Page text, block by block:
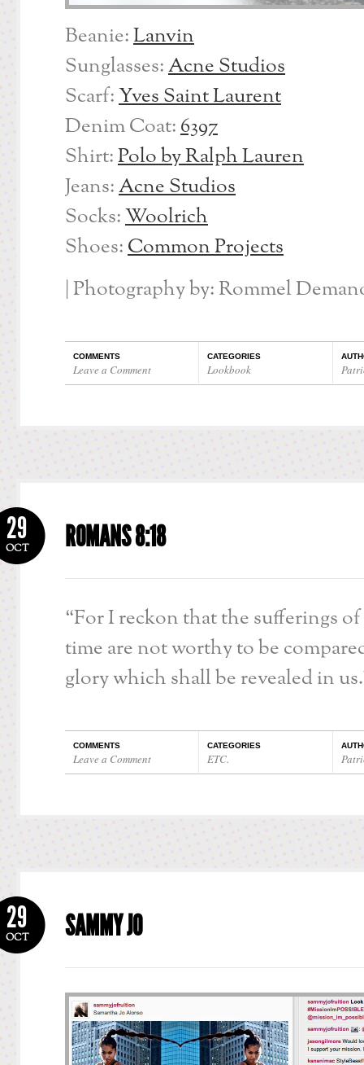
Beanie:Lanvin
Sunglasses:Acne Studios
Scarf:Yves Saint Laurent
Denim Coat:6397
Shirt:Polo by Ralph Lauren
Jeans:Acne Studios
Socks:Woolrich
Shoes:Common Projects
| Photography by: Rommel
COMMENTS
Leave a Comment
CATEGORIES
Lookbook
ROMANS 8:18
29
OCT
“For I reckon that the sufferings
time are not worthy to be
glory which shall be revealed in
COMMENTS
Leave a Comment
CATEGORIES
ETC.
SAMMY JO
29
OCT